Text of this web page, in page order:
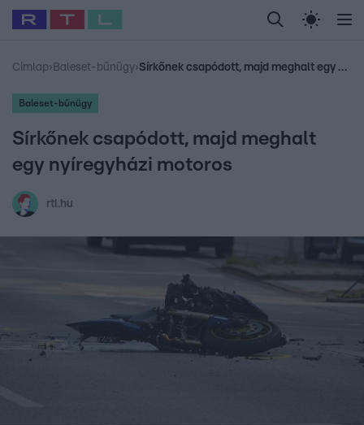
Legfrissebb RTL Híradó Randi Celeb vagyok,
Babits Marcella Most Wanted Gallusz
Címlap› Baleset-bűnügy› Sírkőnek csapódott, majd meghalt egy nyíregyházi motoros
Baleset-bűnügy
Sírkőnek csapódott, majd meghalt
egy nyíregyházi motoros
rtl.hu